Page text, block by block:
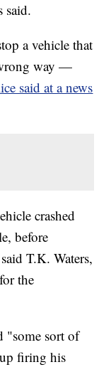
said.
a vehicle that
way —
said at a news
crashed
before
T.K. Waters,
the
"some sort of
firing his